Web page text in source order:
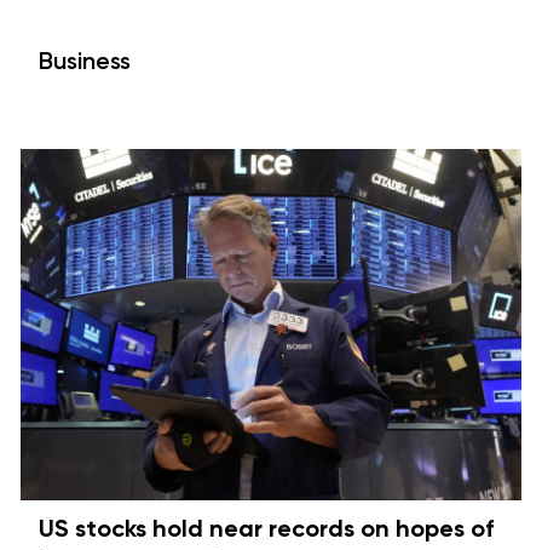
Business
US stocks hold near records on hopes of